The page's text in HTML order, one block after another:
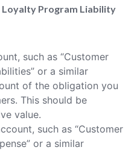
Loyalty Program Liability
such as “Customer
or a similar
of the obligation you
This should be
value.
such as “Customer
or a similar